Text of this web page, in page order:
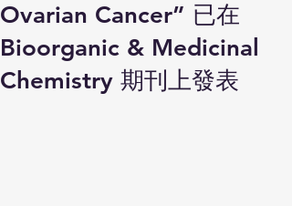
Ovarian Cancer” 已在
Bioorganic & Medicinal
Chemistry 期刊上發表